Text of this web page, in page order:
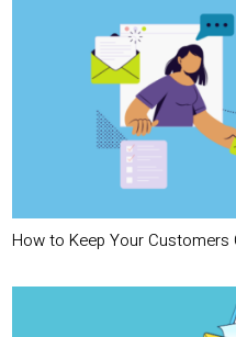
How to Keep Your Customers